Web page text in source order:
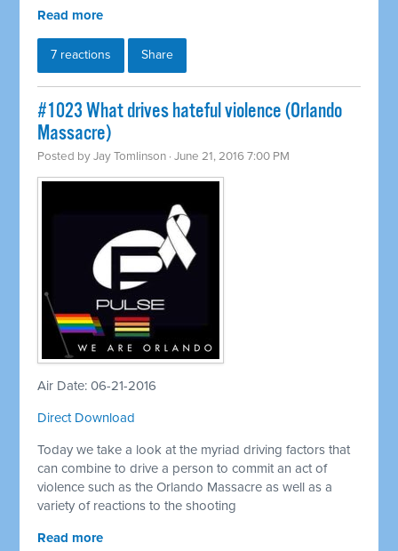
Read more
7 reactions Share
#1023 What drives hateful violence (Orlando
Massacre)
Posted byJay Tomlinson · June 21, 2016 7:00 PM
Air Date: 06-21-2016
Direct Download
Today we take a look at the myriad driving factors that
can combine to drive a person to commit an act of
violence such as the Orlando Massacre as well as a
variety of reactions to the shooting
Read more